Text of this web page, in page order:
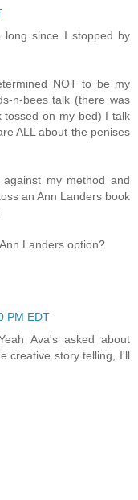
long since I stopped by
NOT to be my
n-bees talk (there was
tossed on my bed) I talk
ALL about the penises
my method and
an Ann Landers book
Landers option?
PM EDT
Ava's asked about
creative story telling, I'll